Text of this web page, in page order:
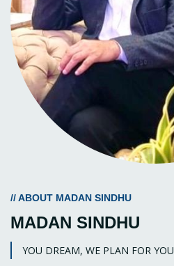
// ABOUT MADAN SINDHU
MADAN SINDHU
YOU DREAM, WE PLAN FOR YOU